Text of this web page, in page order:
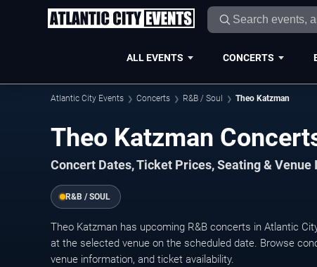
ALL EVENTS CONCERTS
Atlantic City Events Concerts R&B / Soul Theo Katzman
Theo Katzman
Concert Dates, Ticket Prices, Seating &
R&B / SOUL
Theo Katzman has upcoming R&B concerts in Atlantic
at the selected venue on the scheduled date. Browse
venue information, and ticket availability.